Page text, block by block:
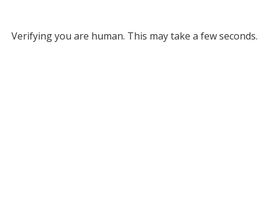
Verifying you are human. This may take a few seconds.